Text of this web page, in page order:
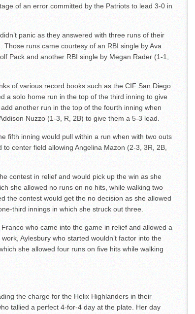
of an error committed by the Patriots to lead 3-0 in
panic as they answered with three runs of their
runs came courtesy of an RBI single by Ava
Pack and another RBI single by Megan Rader (1-1,
of various record books such as the CIF San Diego
a solo home run in the top of the third inning to give
another run in the top of the fourth inning when
Nuzzo (1-3, R, 2B) to give them a 5-3 lead.
fifth inning would pull within a run when with two outs
center field allowing Angelina Mazon (2-3, 3R, 2B,
contest in relief and would pick up the win as she
she allowed no runs on no hits, while walking two
the contest would get the no decision as she allowed
third innings in which she struck out three.
who came into the game in relief and allowed a
Aylesbury who started wouldn’t factor into the
she allowed four runs on five hits while walking
the charge for the Helix Highlanders in their
tallied a perfect 4-for-4 day at the plate. Her day